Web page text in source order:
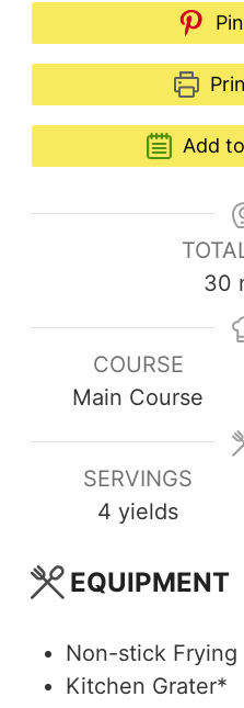
Add
30
COURSE
Main Course
SERVINGS
4 yields
EQUIPMENT
Non-stick Frying
Kitchen Grater*